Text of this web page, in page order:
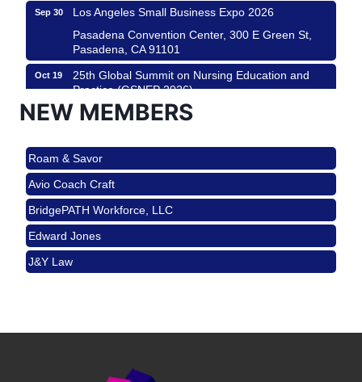
Sep 30
Los Angeles Small Business Expo 2026
Pasadena Convention Center, 300 E Green St,
Pasadena, CA 91101
Oct 19
25th Global Summit on Nursing Education and
Practice (GSNEP 2026)
Los Angeles, USA
Padel Up Culver City 3007 Hauser Blvd, Los
Angeles, CA 90017
Aug 15
Ferragosto in LA - with Pasta Sisters and Helms
Design Center
Helms Design District 8800 Venice Blvd., Culver
City
Aug 22
USA PADEL 250 PADEL UP CULVER CITY
Padel Up -Clash of Clubs
Angeles, CA 90016
NEW MEMBERS
Roam & Savor
Avio Coach Craft
BridgePATH Workforce, LLC
Edward Jones
J&Y Law
BridgePATH Workforce, LLC